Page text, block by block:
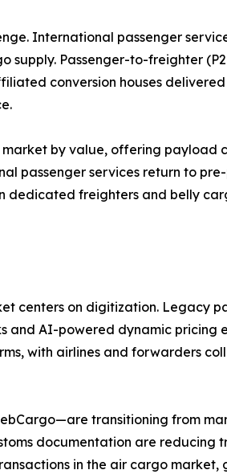
International passenger
Passenger-to-freighter
conversion houses delivered
by value, offering
passenger services return to
dedicated freighters and belly
centers on digitization. Legacy
AI-powered dynamic pricing
with airlines and forwarders
transitioning from
documentation are reducing
in the air cargo